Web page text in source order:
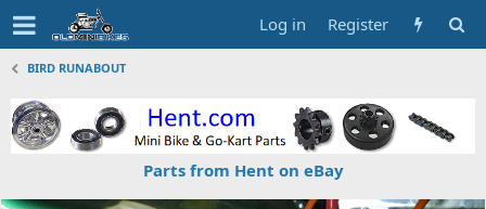
Log in Register
BIRD RUNABOUT
Parts from Hent on eBay